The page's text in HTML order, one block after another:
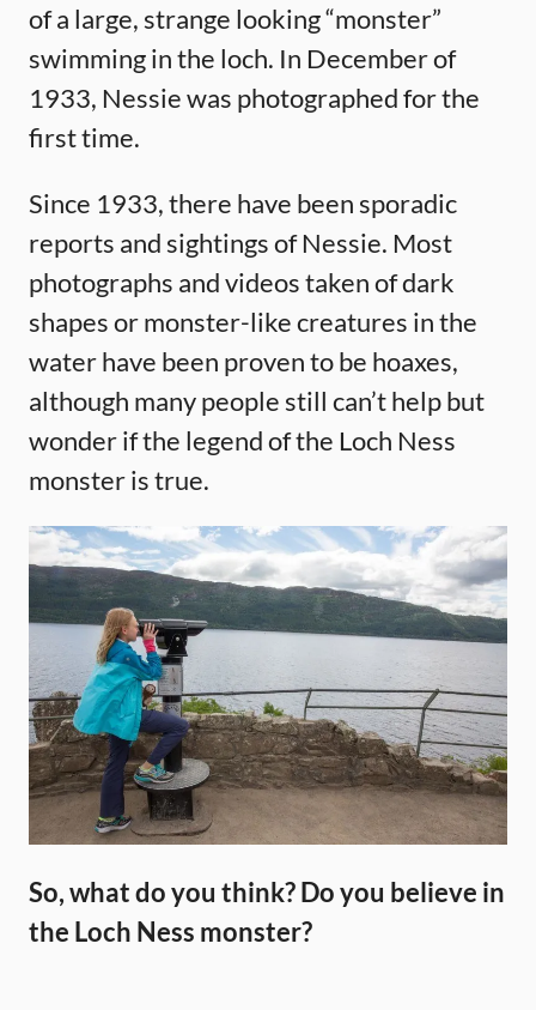
of a large, strange looking “monster”
swimming in the loch. In December of
1933, Nessie was photographed for the
first time.
Since 1933, there have been sporadic
reports and sightings of Nessie. Most
photographs and videos taken of dark
shapes or monster-like creatures in the
water have been proven to be hoaxes,
although many people still can’t help but
wonder if the legend of the Loch Ness
monster is true.
So, what do you think? Do you believe in
the Loch Ness monster?